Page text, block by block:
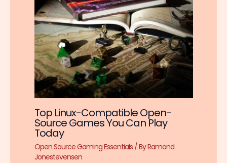
Top Linux-Compatible Open-
Source Games You Can Play
Today
Open Source Gaming Essentials/ ByRamond
Jonestevensen